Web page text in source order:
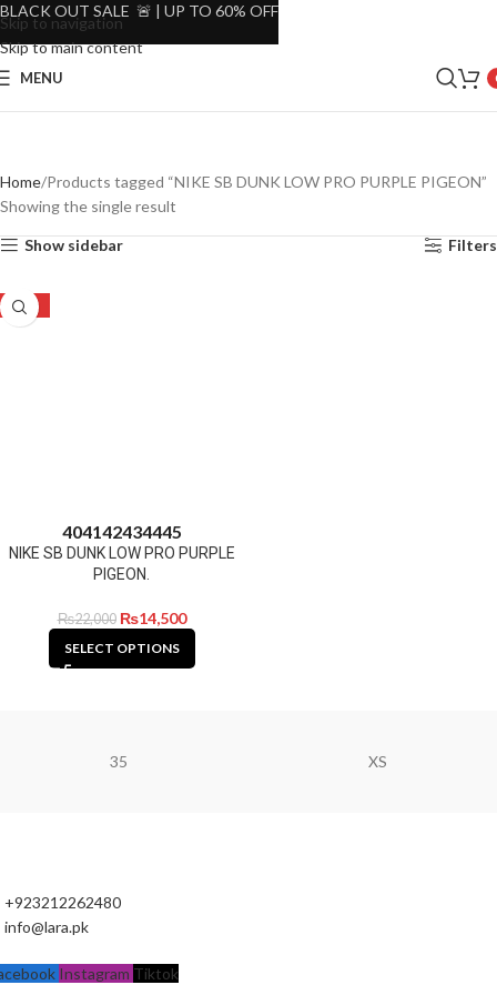
Skip to navigation
Skip to main content
MENU
Home Products tagged “NIKE SB DUNK LOW PRO PURPLE PIGEON”
Showing the single result
Show sidebar Filters
-34%
404142434445
NIKE SB DUNK LOW PRO PURPLE
PIGEON.
₨22,000 ₨14,500
SELECT OPTIONS
35 XS
+923212262480
info@lara.pk
Instagram Tiktok
BLACK OUT SALE 🚨 | UP TO 60% OFF